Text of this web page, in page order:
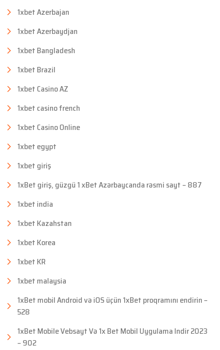
1xbet Azerbajan
1xbet Azerbaydjan
1xbet Bangladesh
1xbet Brazil
1xbet Casino AZ
1xbet casino french
1xbet Casino Online
1xbet egypt
1xbet giriş
1xBet giriş, güzgü 1 xBet Azərbaycanda rəsmi sayt – 887
1xbet india
1xbet Kazahstan
1xbet Korea
1xbet KR
1xbet malaysia
1xBet mobil Android və iOS üçün 1xBet proqramını endirin –
528
1xBet Mobile Vebsayt Və 1x Bet Mobil Uygulama Indir 2023
– 902